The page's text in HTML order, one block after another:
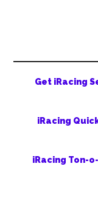
Get iRacing
iRacing
iRacing Ton-